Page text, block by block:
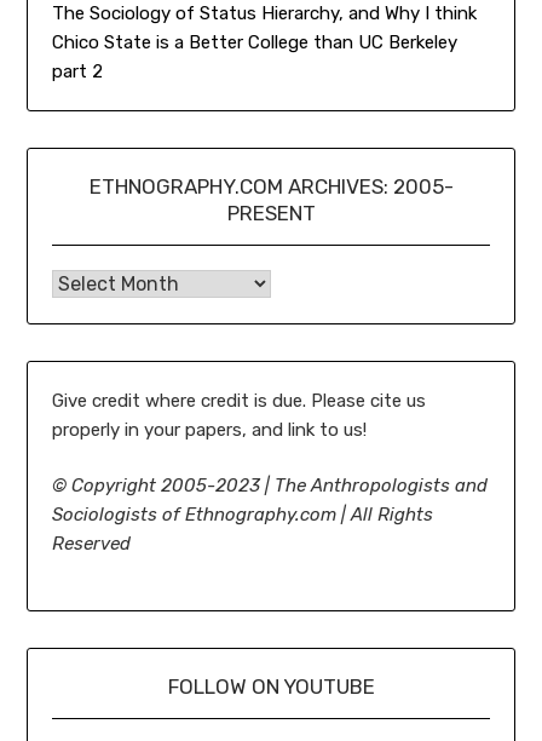
The Sociology of Status Hierarchy, and Why I think
Chico State is a Better College than UC Berkeley
part 2
ETHNOGRAPHY.COM ARCHIVES: 2005-
PRESENT
Ethnography.com Archives: 2005-present
Give credit where credit is due. Please cite us
properly in your papers, and link to us!
© Copyright 2005-2023 | The Anthropologists and
Sociologists of Ethnography.com | All Rights
Reserved
FOLLOW ON YOUTUBE